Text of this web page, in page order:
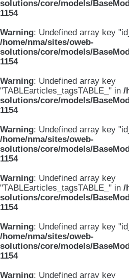
solutions/core/models/
1154
Warning: Undefined array key
/home/nma/sites/oweb-
solutions/core/models/
1154
Warning: Undefined array key
"TABLEarticles_tagsTABLE_" in /
solutions/core/models/
1154
Warning: Undefined array key
/home/nma/sites/oweb-
solutions/core/models/
1154
Warning: Undefined array key
"TABLEarticles_tagsTABLE_" in /
solutions/core/models/
1154
Warning: Undefined array key
/home/nma/sites/oweb-
solutions/core/models/
1154
Warning: Undefined array key